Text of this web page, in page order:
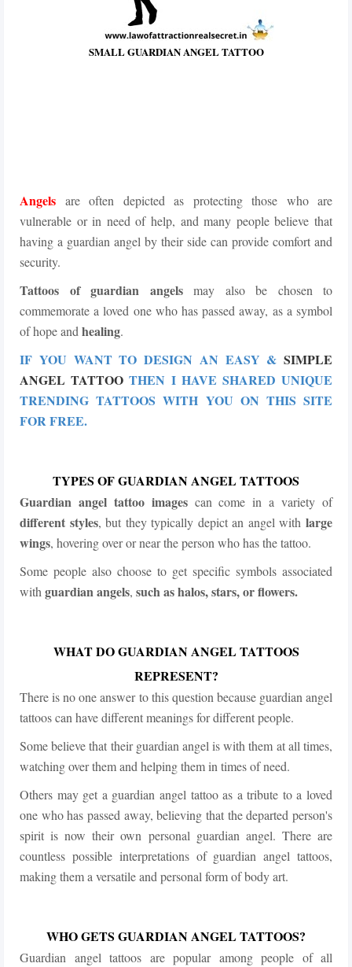
SMALL GUARDIAN ANGEL TATTOO
Angels are often depicted as protecting those who are
vulnerable or in need of help, and many people believe that
having a guardian angel by their side can provide comfort and
security.
Tattoos of guardian angelsmay also be chosen to
commemorate a loved one who has passed away, as a symbol
of hope and healing.
IF YOU WANT TO DESIGN AN EASY & SIMPLE
ANGEL TATTOO THEN I HAVE SHARED UNIQUE
TRENDING TATTOOS WITH YOU ON THIS SITE
FOR FREE.
TYPES OF GUARDIAN ANGEL TATTOOS
Guardian angel tattoo imagescan come in a variety of
different styles, but they typically depict an angel withlarge
wings, hovering over or near the person who has the tattoo.
Some people also choose to get specific symbols associated
with guardian angels, such as halos, stars, or flowers.
WHAT DO GUARDIAN ANGEL TATTOOS
REPRESENT?
There is no one answer to this question because guardian angel
tattoos can have different meanings for different people.
Some believe that their guardian angel is with them at all times,
watching over them and helping them in times of need.
Others may get a guardian angel tattoo as a tribute to a loved
one who has passed away, believing that the departed person's
spirit is now their own personal guardian angel. There are
countless possible interpretations of guardian angel tattoos,
making them a versatile and personal form of body art.
WHO GETS GUARDIAN ANGEL TATTOOS?
Guardian angel tattoos are popular among people of all